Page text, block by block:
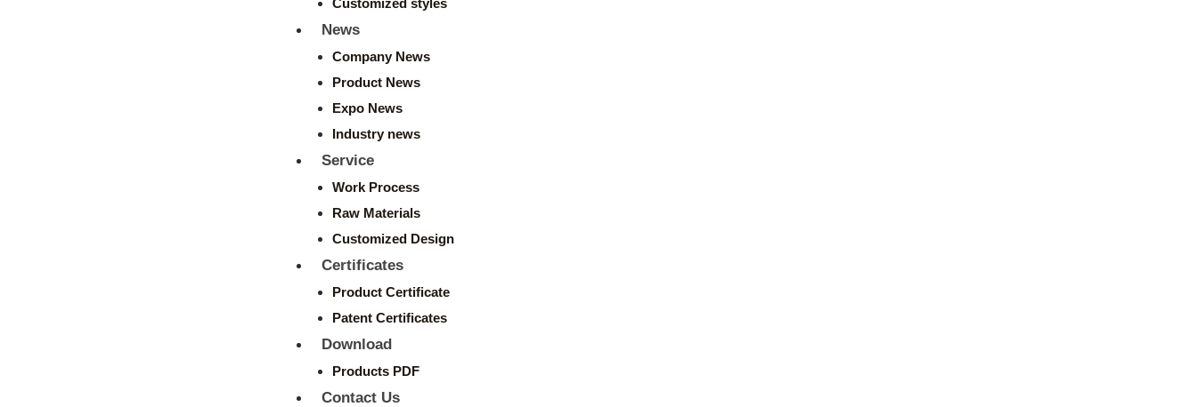
Customized styles
News
Company News
Product News
Expo News
Industry news
Service
Work Process
Raw Materials
Customized Design
Certificates
Product Certificate
Patent Certificates
Download
Products PDF
Contact Us